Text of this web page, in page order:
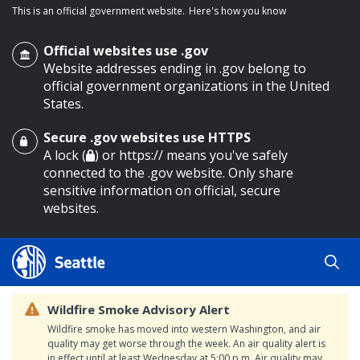
main content
This is an official government website. Here's how you know
Official websites use .gov
Website addresses ending in .gov belong to
official government organizations in the United
States.
Secure .gov websites use HTTPS
A lock ( ) or https:// means you've safely
connected to the .gov website. Only share
sensitive information on official, secure
websites.
Wildfire Smoke Advisory Alert
Wildfire smoke has moved into western Washington, and air
quality may get worse through the week. An air quality alert is